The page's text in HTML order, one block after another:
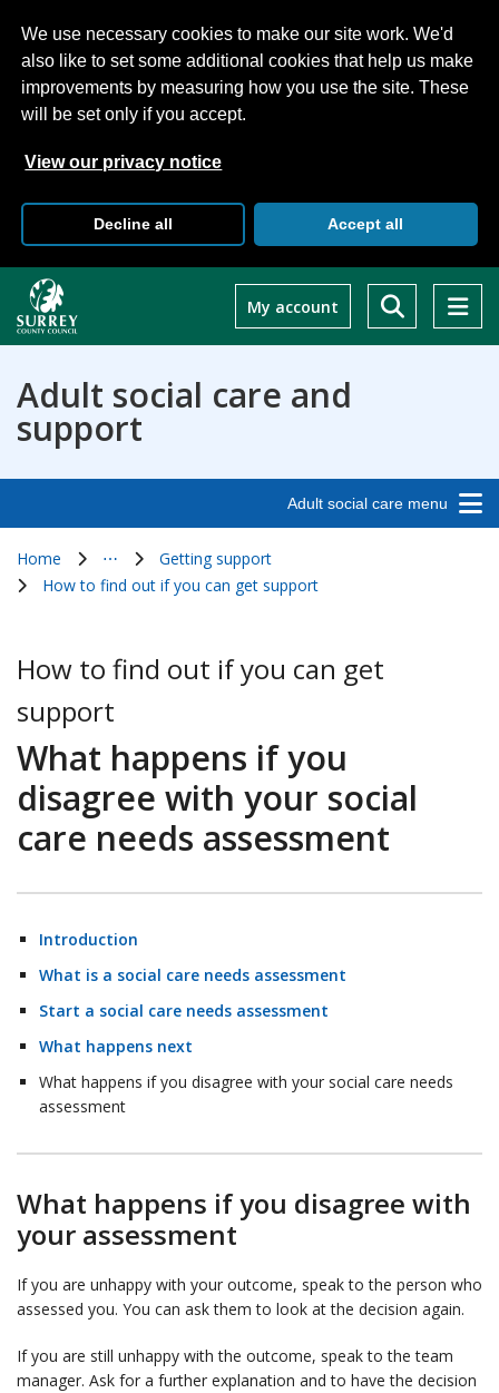
We use necessary cookies to make our site work. We'd
also like to set some additional cookies that help us make
improvements by measuring how you use the site. These
will be set only if you accept.
View our privacy notice
Decline all Accept all
main
content
My account
Adult social care and
support
Adult social care menu
Home
⋯
Show all breadcrumb items
Getting support
How to find out if you can get support
How to find out if you can get
support
What happens if you
disagree with your social
care needs assessment
Introduction
What is a social care needs assessment
Start a social care needs assessment
What happens next
What happens if you disagree with your social care needs
assessment
What happens if you disagree with
your assessment
If you are unhappy with your outcome, speak to the person who
assessed you. You can ask them to look at the decision again.
If you are still unhappy with the outcome, speak to the team
manager. Ask for a further explanation and to have the decision